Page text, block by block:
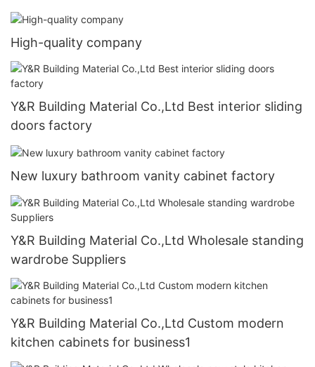
High-quality company
Y&R Building Material Co.,Ltd Best interior sliding
doors factory
New luxury bathroom vanity cabinet factory
Y&R Building Material Co.,Ltd Wholesale standing
wardrobe Suppliers
Y&R Building Material Co.,Ltd Custom modern
kitchen cabinets for business1